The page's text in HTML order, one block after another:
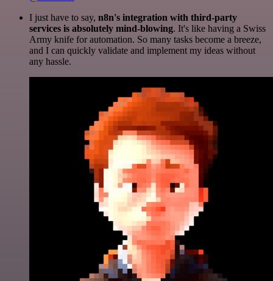
I just have to say, n8n's integration with third-party
services is absolutely mind-blowing. It's like having a Swiss
Army knife for automation. So many tasks become a breeze,
and I can quickly validate and implement my ideas without
any hassle.